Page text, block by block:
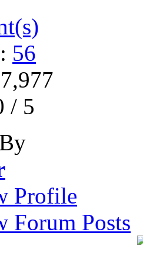
56
/ 5
Profile
Forum Posts